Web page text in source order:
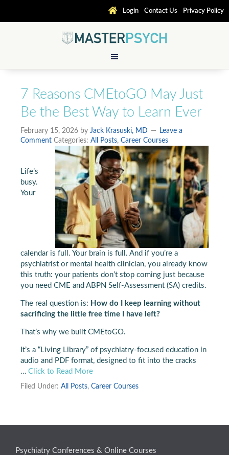
Login Contact Us Privacy Policy
7 Reasons CMEtoGO May Just
Be the Best Way to Learn Ever
February 15, 2026 by Jack Krasuski, MD
Leave a
Comment Categories: All Posts, Career Courses
Life’s
busy.
Your
calendar is full. Your brain is full. And if you’re a
psychiatrist or mental health clinician, you already know
this truth: your patients don’t stop coming just because
you need CME and ABPN Self-Assessment (SA) credits.
The real question is: How do I keep learning without
sacrificing the little free time I have left?
That’s why we built CMEtoGO.
It’s a “Living Library” of psychiatry-focused education in
audio and PDF format, designed to fit into the cracks
… Click to Read More
Filed Under: All Posts, Career Courses
Psychiatry Conferences & Online Courses